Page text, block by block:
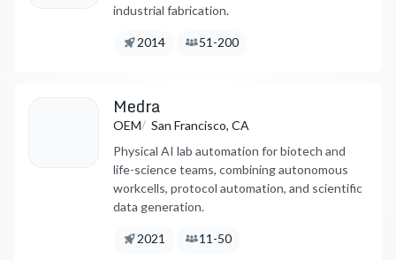
industrial fabrication.
Founded:
2014 Employees:
51-200
Medra
OEM/ San Francisco, CA
Physical AI lab automation for biotech and
life-science teams, combining autonomous
workcells, protocol automation, and scientific
data generation.
Founded:
2021 Employees:
11-50